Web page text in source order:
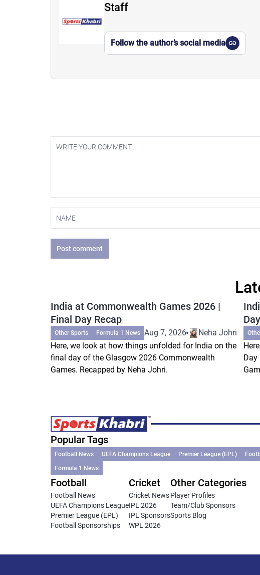
Staff
Follow the author’s social media
Post comment
India at Commonwealth Games 2026 |
Final Day Recap
Other Sports Formula 1 News Aug 7, 2026
Neha Johri
Here, we look at how things unfolded for India on the
final day of the Glasgow 2026 Commonwealth
Games. Recapped by Neha Johri.
Day
Popular Tags
Football News UEFA Champions League Premier League (EPL)
Formula 1 News
Football
Football News
UEFA Champions League
Premier League (EPL)
Football Sponsorships
Cricket
Cricket News
IPL 2026
IPL Sponsors
WPL 2026
Other Categories
Player Profiles
Team/Club Sponsors
Sports Blog